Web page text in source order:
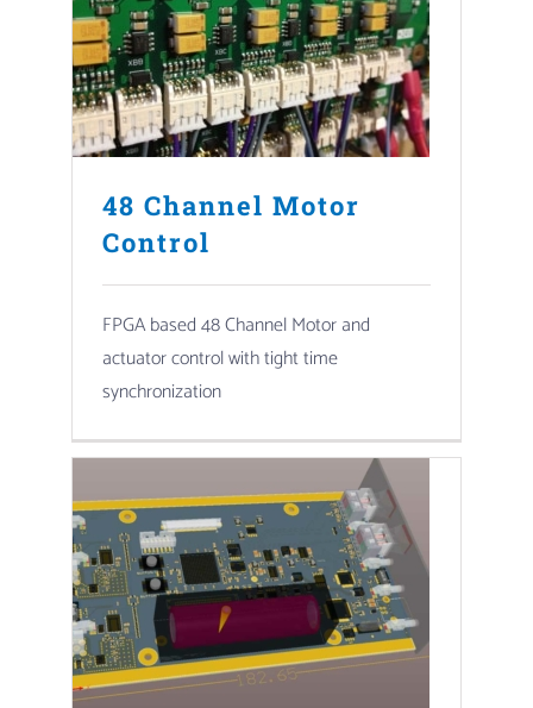
48 Channel Motor
Control
FPGA based 48 Channel Motor and
actuator control with tight time
synchronization